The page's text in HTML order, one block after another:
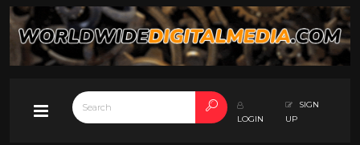
LOGIN
SIGN
UP